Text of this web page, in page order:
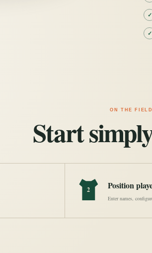
✓
✓
ON THE
Start
2 Position
Enter names,